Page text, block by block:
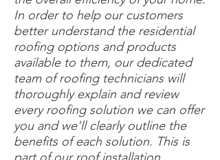
In order to help our customers
better understand the residential
roofing options and products
available to them, our dedicated
team of roofing technicians will
thoroughly explain and review
every roofing solution we can offer
you and we'll clearly outline the
benefits of each solution. This is